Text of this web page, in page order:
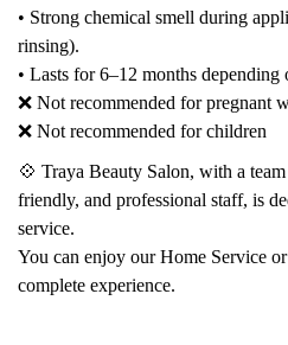
• Strong chemical smell during
rinsing).
• Lasts for 6–12 months depending
❌ Not recommended for pregnant
❌ Not recommended for children
💠 Traya Beauty Salon, with a
friendly, and professional staff, is
service.
You can enjoy our Home Service
complete experience.